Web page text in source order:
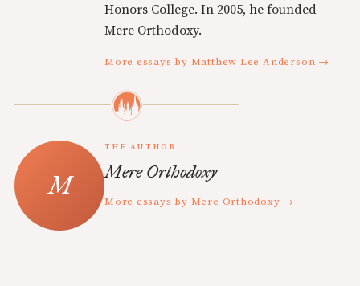
Honors College. In 2005, he founded
Mere Orthodoxy.
More essays by Matthew Lee Anderson →
THE AUTHOR
Mere Orthodoxy
More essays by Mere Orthodoxy →